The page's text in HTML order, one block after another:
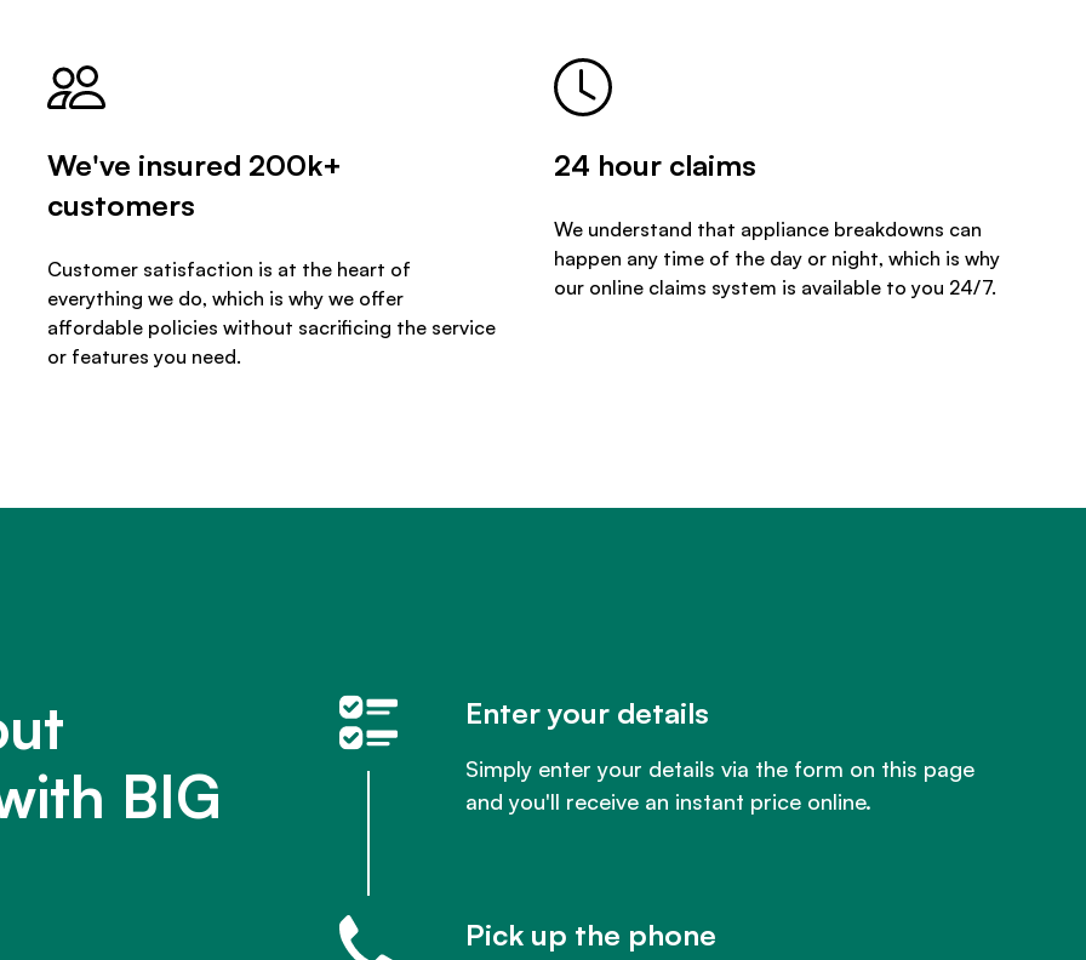
We've insured 200k+
customers
Customer satisfaction is at the heart of
everything we do, which is why we offer
affordable policies without sacrificing the service
or features you need.
24 hour claims
We understand that appliance breakdowns can
happen any time of the day or night, which is why
our online claims system is available to you 24/7.
BIG
Enter your details
Simply enter your details via the form on this page
and you'll receive an instant price online.
Pick up the phone